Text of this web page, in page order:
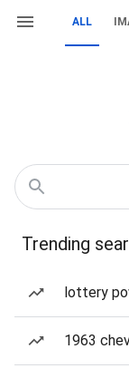
ALL
Trending
lottery
1963